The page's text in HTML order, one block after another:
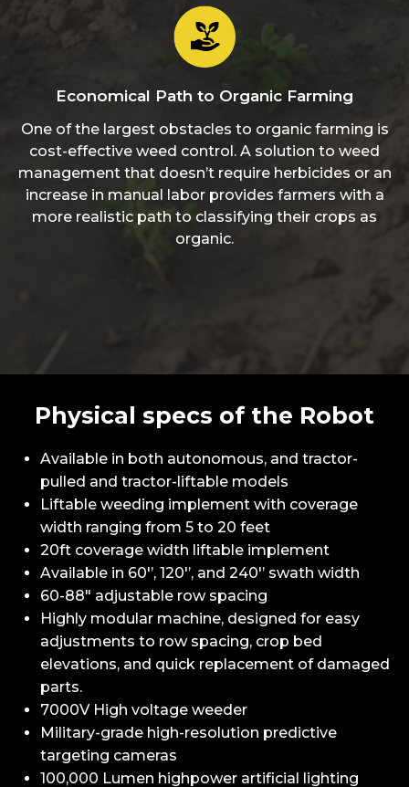
Economical Path to Organic Farming
One of the largest obstacles to organic farming is
cost-effective weed control. A solution to weed
management that doesn’t require herbicides or an
increase in manual labor provides farmers with a
more realistic path to classifying their crops as
organic.
Physical specs of the Robot
Available in both autonomous, and tractor-
pulled and tractor-liftable models
Liftable weeding implement with coverage
width ranging from 5 to 20 feet
20ft coverage width liftable implement
Available in 60'’, 120'’, and 240'’ swath width
60-88" adjustable row spacing
Highly modular machine, designed for easy
adjustments to row spacing, crop bed
elevations, and quick replacement of damaged
parts.
7000V High voltage weeder
Military-grade high-resolution predictive
targeting cameras
100,000 Lumen highpower artificial lighting